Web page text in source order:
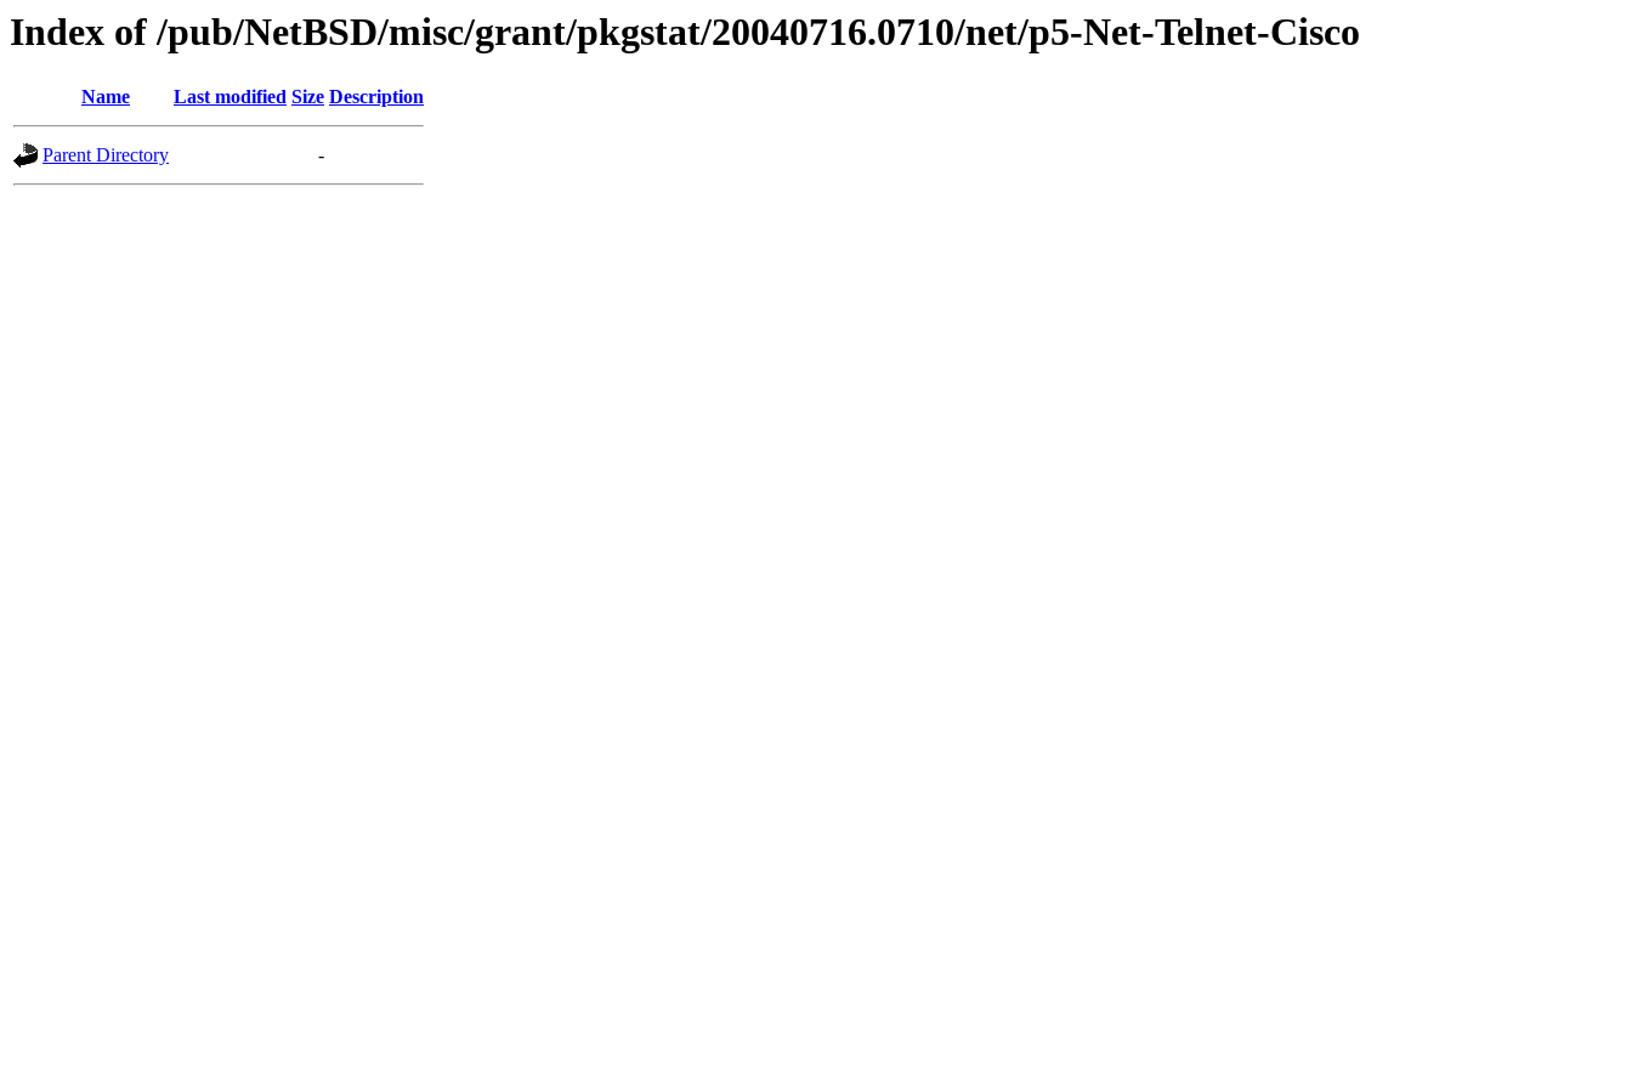
Index of /pub/NetBSD/misc/grant/pkgstat/20040716.0710/net/p5-Net-Telnet-Cisco
Name Last modified Size Description
Parent Directory -